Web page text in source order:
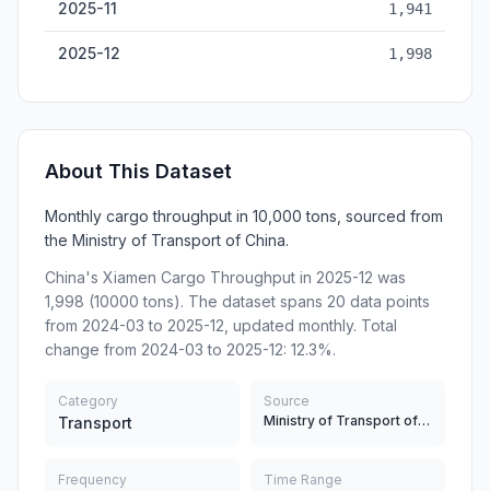
2025-11 1,941
2025-12 1,998
About This Dataset
Monthly cargo throughput in 10,000 tons, sourced from
the Ministry of Transport of China.
China's Xiamen Cargo Throughput in 2025-12 was
1,998 (10000 tons). The dataset spans 20 data points
from 2024-03 to 2025-12, updated monthly. Total
change from 2024-03 to 2025-12: 12.3%.
Category
Transport
Source
Ministry of Transport of China
Frequency Time Range